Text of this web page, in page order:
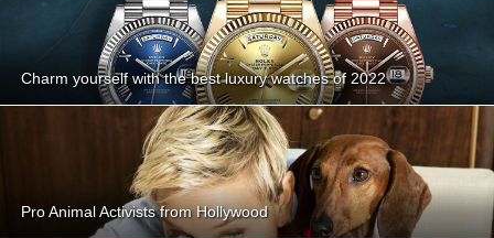
Charm yourself with the best luxury watches of 2022
Pro Animal Activists from Hollywood